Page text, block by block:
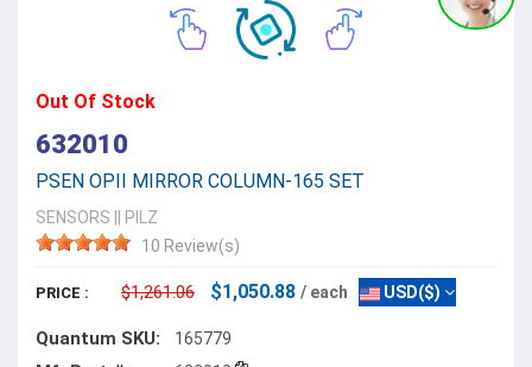
Out Of Stock
632010
PSEN OPII MIRROR COLUMN-165 SET
SENSORS
PILZ
10 Review(s)
PRICE : $1,261.06 $1,050.88 / each USD($)
Quantum SKU: 165779